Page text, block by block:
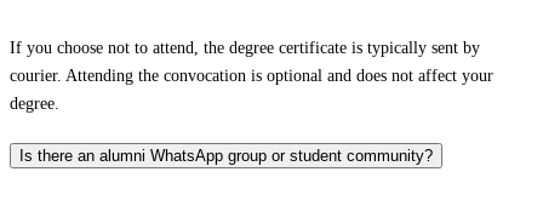
If you choose not to attend, the degree certificate is typically sent by
courier. Attending the convocation is optional and does not affect your
degree.
Is there an alumni WhatsApp group or student community?